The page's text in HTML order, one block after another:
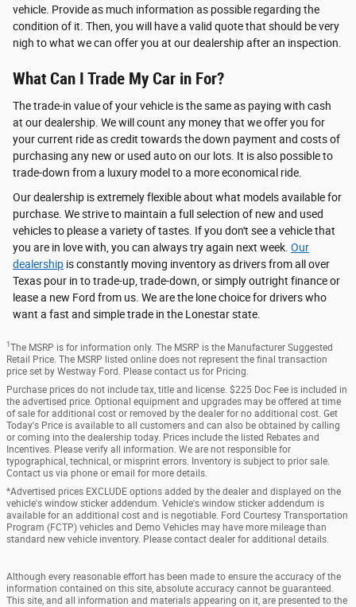
vehicle. Provide as much information as possible regarding the
condition of it. Then, you will have a valid quote that should be very
nigh to what we can offer you at our dealership after an inspection.
What Can I Trade My Car in For?
The trade-in value of your vehicle is the same as paying with cash
at our dealership. We will count any money that we offer you for
your current ride as credit towards the down payment and costs of
purchasing any new or used auto on our lots. It is also possible to
trade-down from a luxury model to a more economical ride.
Our dealership is extremely flexible about what models available for
purchase. We strive to maintain a full selection of new and used
vehicles to please a variety of tastes. If you don't see a vehicle that
you are in love with, you can always try again next week. Our
dealership is constantly moving inventory as drivers from all over
Texas pour in to trade-up, trade-down, or simply outright finance or
lease a new Ford from us. We are the lone choice for drivers who
want a fast and simple trade in the Lonestar state.
1 The MSRP is for information only. The MSRP is the Manufacturer Suggested
Retail Price. The MSRP listed online does not represent the final transaction
price set by Westway Ford. Please contact us for Pricing.
Purchase prices do not include tax, title and license. $225 Doc Fee is included in
the advertised price. Optional equipment and upgrades may be offered at time
of sale for additional cost or removed by the dealer for no additional cost. Get
Today's Price is available to all customers and can also be obtained by calling
or coming into the dealership today. Prices include the listed Rebates and
Incentives. Please verify all information. We are not responsible for
typographical, technical, or misprint errors. Inventory is subject to prior sale.
Contact us via phone or email for more details.
*Advertised prices EXCLUDE options added by the dealer and displayed on the
vehicle's window sticker addendum. Vehicle's window sticker addendum is
available for an additional cost and is negotiable. Ford Courtesy Transportation
Program (FCTP) vehicles and Demo Vehicles may have more mileage than
standard new vehicle inventory. Please contact dealer for additional details.
Although every reasonable effort has been made to ensure the accuracy of the
information contained on this site, absolute accuracy cannot be guaranteed.
This site, and all information and materials appearing on it, are presented to the